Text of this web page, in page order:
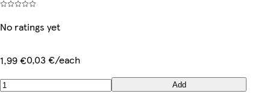
No ratings yet
1,99 €0,03 €/each
Add